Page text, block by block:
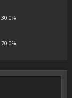
30.0%
70.0%